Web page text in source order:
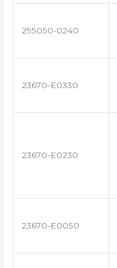
295050-0240
23670-E0330
23670-E0230
23670-E0050